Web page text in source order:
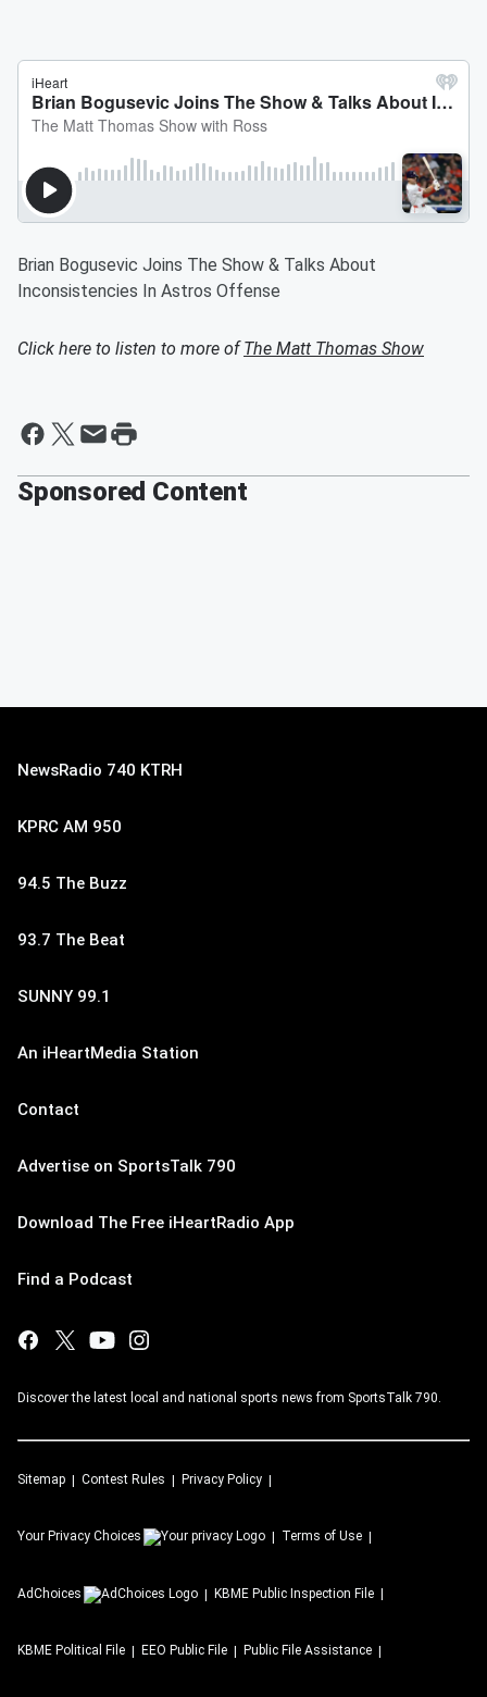
Brian Bogusevic Joins The Show & Talks About
Inconsistencies In Astros Offense
Click here to listen to more ofThe Matt Thomas Show
Sponsored Content
NewsRadio 740 KTRH
KPRC AM 950
94.5 The Buzz
93.7 The Beat
SUNNY 99.1
An iHeartMedia Station
Contact
Advertise on SportsTalk 790
Download The Free iHeartRadio App
Find a Podcast
Discover the latest local and national sports news from SportsTalk 790.
Sitemap Contest Rules Privacy Policy
Your Privacy Choices Terms of Use
AdChoices KBME Public Inspection File
KBME Political File EEO Public File Public File Assistance